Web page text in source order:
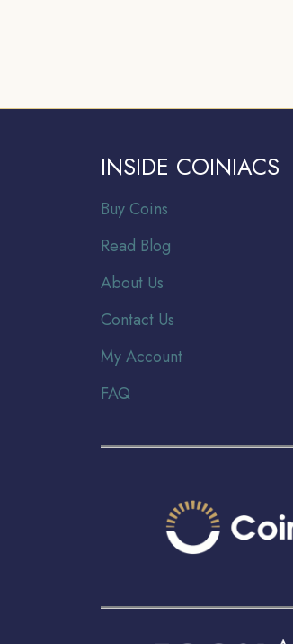
INSIDE COINIACS
Buy Coins
Read Blog
About Us
Contact Us
My Account
FAQ